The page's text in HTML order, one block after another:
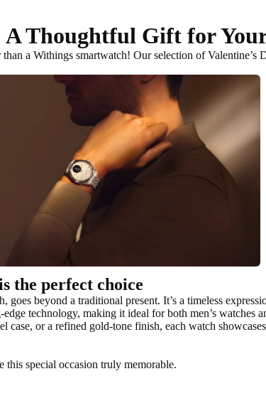
A Thoughtful Gift for
a Withings smartwatch! Our selection of Valentine’s
the perfect choice
beyond a traditional present. It’s a timeless
technology, making it ideal for both men’s watches
or a refined gold-tone finish, each watch
this special occasion truly memorable.